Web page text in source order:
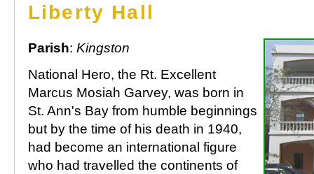
Liberty Hall
Parish: Kingston
National Hero, the Rt. Excellent
Marcus Mosiah Garvey, was born in
St. Ann's Bay from humble beginnings
but by the time of his death in 1940,
had become an international figure
who had travelled the continents of